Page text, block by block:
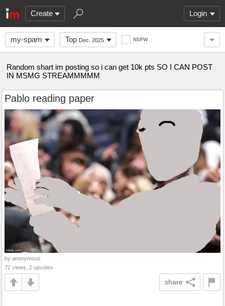
Create Login
my-spam Top Dec. 2025 NSFW
Random shart im posting so i can get 10k pts SO I CAN POST
IN MSMG STREAMMMMM
Pablo reading paper
by anonymous
72 views, 2 upvotes
share